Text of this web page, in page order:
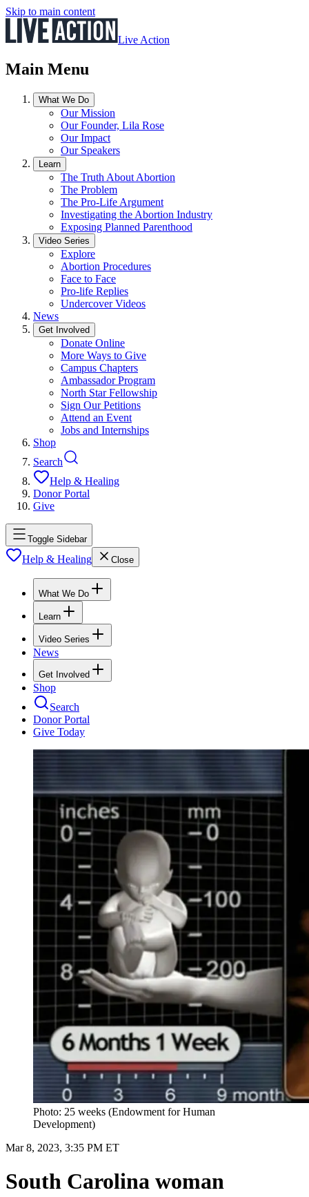
Skip to main content
Live Action
Main Menu
What We Do
Our Mission
Our Founder, Lila Rose
Our Impact
Our Speakers
Learn
The Truth About Abortion
The Problem
The Pro-Life Argument
Investigating the Abortion Industry
Exposing Planned Parenthood
Video Series
Explore
Abortion Procedures
Face to Face
Pro-life Replies
Undercover Videos
News
Get Involved
Donate Online
More Ways to Give
Campus Chapters
Ambassador Program
North Star Fellowship
Sign Our Petitions
Attend an Event
Jobs and Internships
Shop
Search
Help & Healing
Donor Portal
Give
Toggle Sidebar
Help & Healing Close
What We Do
Learn
Video Series
News
Get Involved
Shop
Search
Donor Portal
Give Today
Photo: 25 weeks (Endowment for Human
Development)
Mar 8, 2023, 3:35 PM ET
South Carolina woman